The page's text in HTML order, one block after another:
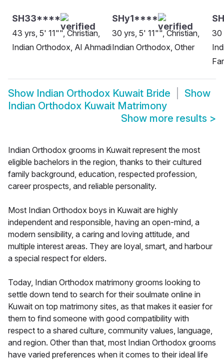
SH33****
43 yrs, 5' 11"", Christian,
Indian Orthodox, Al Ahmadi
SHy1****
30 yrs, 5' 11"", Christian,
Indian Orthodox, Other
30
Show Indian Orthodox Kuwait Bride
Show
Indian Orthodox Kuwait Matrimony
Show more results >
Indian Orthodox grooms in Kuwait represent the most
eligible bachelors in the region, thanks to their cultured
family background, education, respected profession,
career prospects, and reliable personality.
Most Indian Orthodox boys in Kuwait are highly
independent and responsible, having an open-mind, a
modern sensibility, a caring and loving attitude, and
multiple interest areas. They are loyal, smart, and harbour
a special respect for elders.
Today, Indian Orthodox matrimony grooms looking to
settle down tend to search for their soulmate online in
Kuwait on top matrimony sites, as that makes it easier for
them to find someone with good compatibility with
respect to a shared culture, community values, language,
and region. Other than that, most Indian Orthodox grooms
have varied preferences when it comes to their ideal life